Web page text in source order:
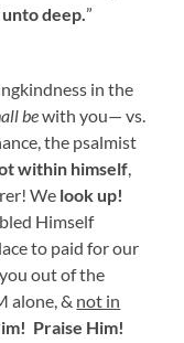
deep.”
in the
bewith you— vs.
the psalmist
within himself,
We look up!
Himself
to paid for our
out of the
alone, & not in
Praise Him!